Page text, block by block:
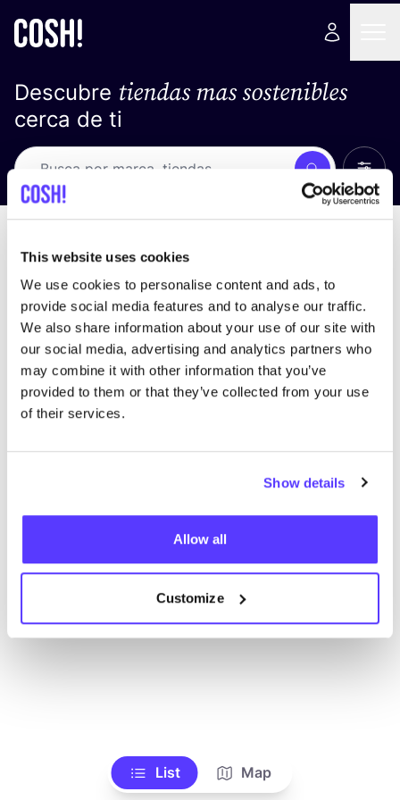
This website uses cookies
We use cookies to personalise content and ads, to
provide social media features and to analyse our traffic.
We also share information about your use of our site with
our social media, advertising and analytics partners who
may combine it with other information that you’ve
provided to them or that they’ve collected from your use
of their services.
Show details
Allow all
Customize
Descubre tiendas mas sostenibles
cerca de ti
Busca Ver
No encontramos ningún resultado para tus
criterios de búsqueda.
Ve todas las tiendas
List Map